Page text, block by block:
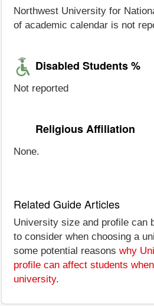
Northwest University for
of academic calendar is not
Disabled Students %
Not reported
Religious Affiliation
None.
Related Guide Articles
University size and profile can
to consider when choosing a
some potential reasons why
profile can affect students
university.